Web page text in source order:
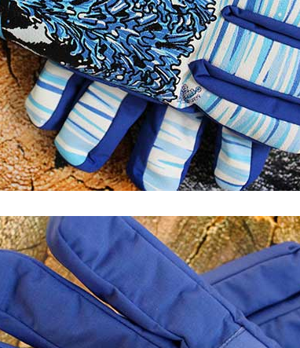
Five Signs That
Suggest Your
Marriage Is Over